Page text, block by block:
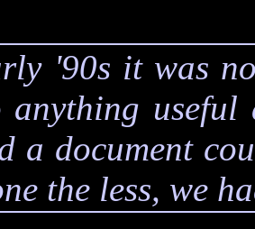
'90s it was
anything useful
a document
the less, we